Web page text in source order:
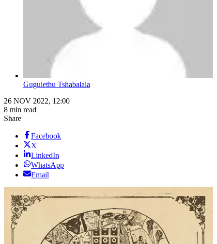
Gugulethu Tshabalala
26 NOV 2022, 12:00
8 min read
Share
Facebook
X
LinkedIn
WhatsApp
Email